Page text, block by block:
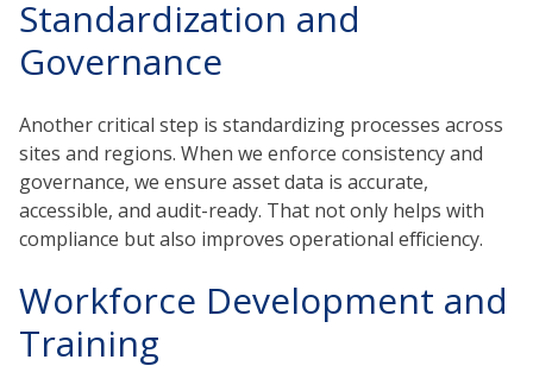
Standardization and
Governance
Another critical step is standardizing processes across
sites and regions. When we enforce consistency and
governance, we ensure asset data is accurate,
accessible, and audit-ready. That not only helps with
compliance but also improves operational efficiency.
Workforce Development and
Training